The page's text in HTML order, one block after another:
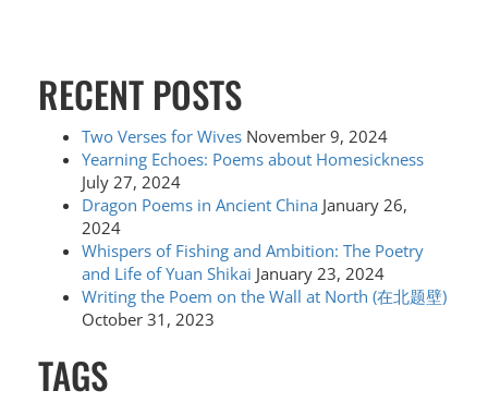
RECENT POSTS
Two Verses for Wives November 9, 2024
Yearning Echoes: Poems about Homesickness
July 27, 2024
Dragon Poems in Ancient China January 26,
2024
Whispers of Fishing and Ambition: The Poetry
and Life of Yuan Shikai January 23, 2024
Writing the Poem on the Wall at North (在北题壁)
October 31, 2023
TAGS